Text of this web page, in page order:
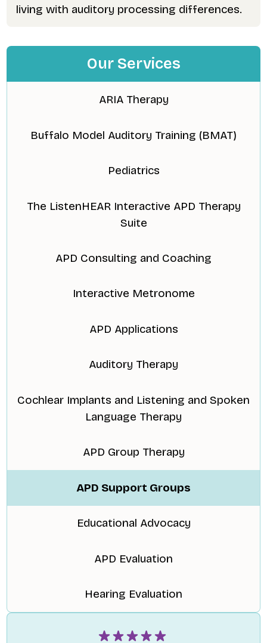
Our Services
ARIA Therapy
Buffalo Model Auditory Training (BMAT)
Pediatrics
The ListenHEAR Interactive APD Therapy
Suite
APD Consulting and Coaching
Interactive Metronome
APD Applications
Auditory Therapy
Cochlear Implants and Listening and Spoken
Language Therapy
APD Group Therapy
APD Support Groups
Educational Advocacy
APD Evaluation
Hearing Evaluation
living with auditory processing differences.